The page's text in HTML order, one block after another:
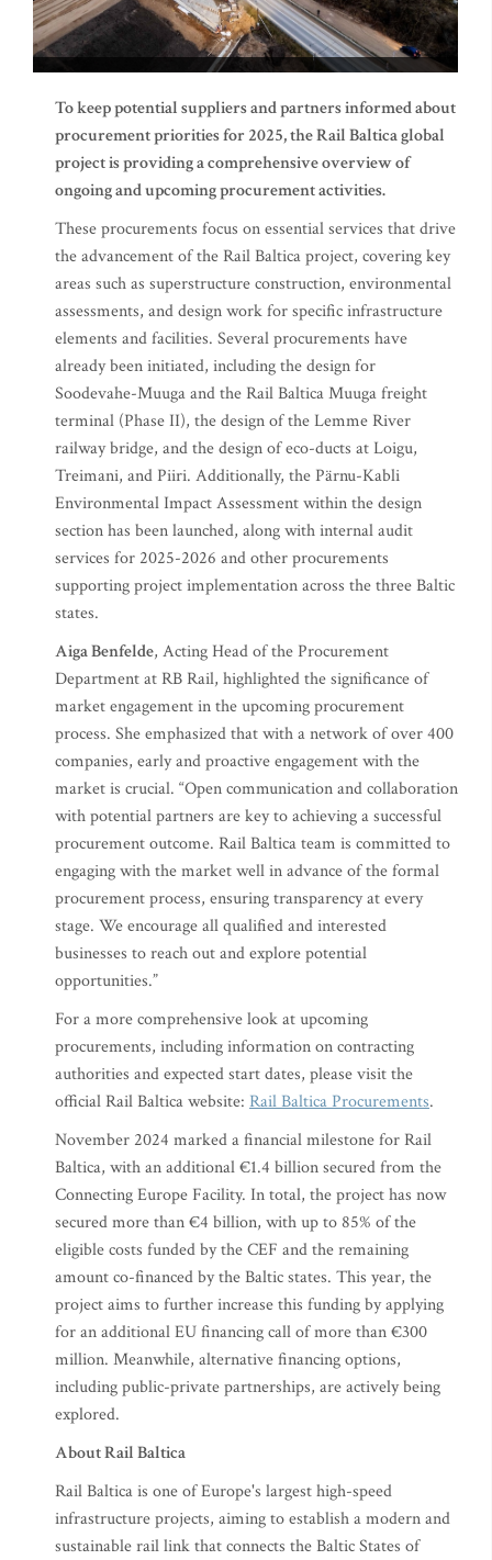
To keep potential suppliers and partners informed about
procurement priorities for 2025, the Rail Baltica global
project is providing a comprehensive overview of
ongoing and upcoming procurement activities.
These procurements focus on essential services that drive
the advancement of the Rail Baltica project, covering key
areas such as superstructure construction, environmental
assessments, and design work for specific infrastructure
elements and facilities. Several procurements have
already been initiated, including the design for
Soodevahe-Muuga and the Rail Baltica Muuga freight
terminal (Phase II), the design of the Lemme River
railway bridge, and the design of eco-ducts at Loigu,
Treimani, and Piiri. Additionally, the Pärnu-Kabli
Environmental Impact Assessment within the design
section has been launched, along with internal audit
services for 2025-2026 and other procurements
supporting project implementation across the three Baltic
states.
Aiga Benfelde, Acting Head of the Procurement
Department at RB Rail, highlighted the significance of
market engagement in the upcoming procurement
process. She emphasized that with a network of over 400
companies, early and proactive engagement with the
market is crucial. “Open communication and collaboration
with potential partners are key to achieving a successful
procurement outcome. Rail Baltica team is committed to
engaging with the market well in advance of the formal
procurement process, ensuring transparency at every
stage. We encourage all qualified and interested
businesses to reach out and explore potential
opportunities.”
For a more comprehensive look at upcoming
procurements, including information on contracting
authorities and expected start dates, please visit the
official Rail Baltica website: Rail Baltica Procurements.
November 2024 marked a financial milestone for Rail
Baltica, with an additional €1.4 billion secured from the
Connecting Europe Facility. In total, the project has now
secured more than €4 billion, with up to 85% of the
eligible costs funded by the CEF and the remaining
amount co-financed by the Baltic states. This year, the
project aims to further increase this funding by applying
for an additional EU financing call of more than €300
million. Meanwhile, alternative financing options,
including public-private partnerships, are actively being
explored.
About Rail Baltica
Rail Baltica is one of Europe's largest high-speed
infrastructure projects, aiming to establish a modern and
sustainable rail link that connects the Baltic States of